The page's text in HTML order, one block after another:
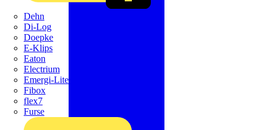
Dehn
Di-Log
Doepke
E-Klips
Eaton
Electrium
Emergi-Lite
Fibox
flex7
Furse